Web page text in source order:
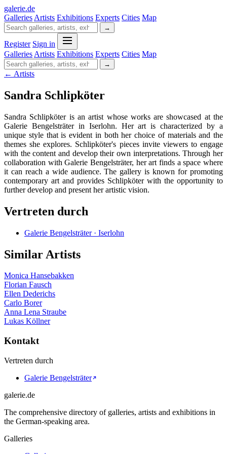
galerie.de
Galleries Artists Exhibitions Experts Cities Map
→
Register Sign in
Galleries Artists Exhibitions Experts Cities Map
→
← Artists
Sandra Schlipköter
Sandra Schlipköter is an artist whose works are showcased at the
Galerie Bengelsträter in Iserlohn. Her art is characterized by a
unique style that is evident in both her choice of materials and the
themes she explores. Schlipköter's pieces invite viewers to engage
with the content and develop their own interpretations. Through her
collaboration with Galerie Bengelsträter, her art finds a space where
it can reach a wide audience. The gallery is known for promoting
contemporary art and provides Schlipköter with the opportunity to
further develop and present her artistic vision.
Vertreten durch
Galerie Bengelsträter · Iserlohn
Similar Artists
Monica Hansebakken
Florian Fausch
Ellen Dederichs
Carlo Borer
Anna Lena Straube
Lukas Köllner
Kontakt
Vertreten durch
Galerie Bengelsträter
galerie.de
The comprehensive directory of galleries, artists and exhibitions in
the German-speaking area.
Galleries